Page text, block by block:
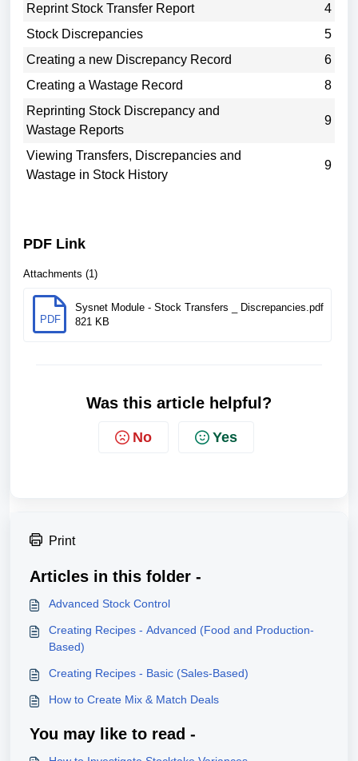
Reprint Stock Transfer Report
4
Stock Discrepancies
5
Creating a new Discrepancy Record
6
Creating a Wastage Record
8
Reprinting Stock Discrepancy and
Wastage Reports
9
Viewing Transfers, Discrepancies and
Wastage in Stock History
9
PDF Link
Attachments (1)
PDF
Sysnet Module - Stock Transfers _ Discrepancies.pdf
821 KB
Was this article helpful?
No Yes
Print
Articles in this folder -
Advanced Stock Control
Creating Recipes - Advanced (Food and Production-
Based)
Creating Recipes - Basic (Sales-Based)
How to Create Mix & Match Deals
You may like to read -